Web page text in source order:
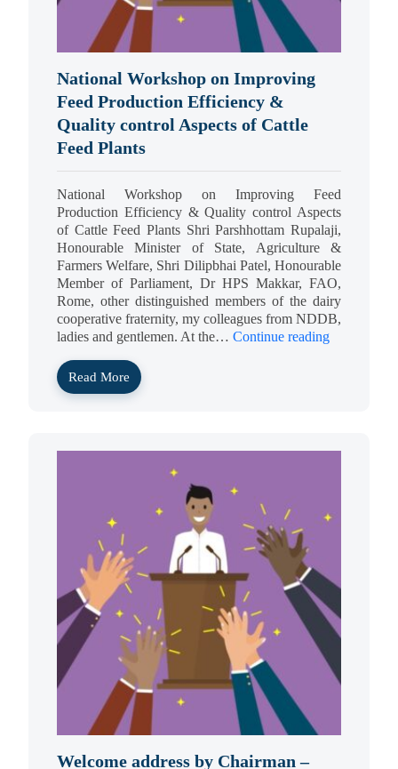
National Workshop on Improving
Feed Production Efficiency &
Quality control Aspects of Cattle
Feed Plants
National Workshop on Improving Feed
Production Efficiency & Quality control Aspects
of Cattle Feed Plants Shri Parshhottam Rupalaji,
Honourable Minister of State, Agriculture &
Farmers Welfare, Shri Dilipbhai Patel, Honourable
Member of Parliament, Dr HPS Makkar, FAO,
Rome, other distinguished members of the dairy
cooperative fraternity, my colleagues from NDDB,
ladies and gentlemen. At the… Continue reading
Read More
Welcome address by Chairman –